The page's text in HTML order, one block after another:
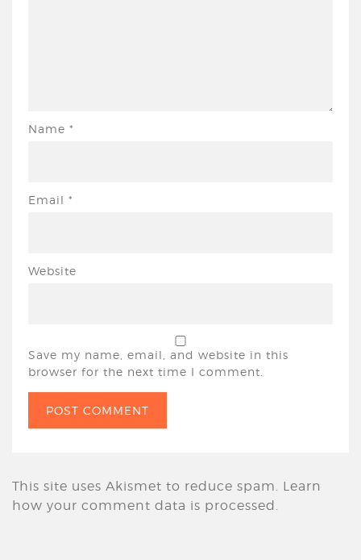
Name *
Email *
Website
Save my name, email, and website in this
browser for the next time I comment.
This site uses Akismet to reduce spam. Learn
how your comment data is processed.